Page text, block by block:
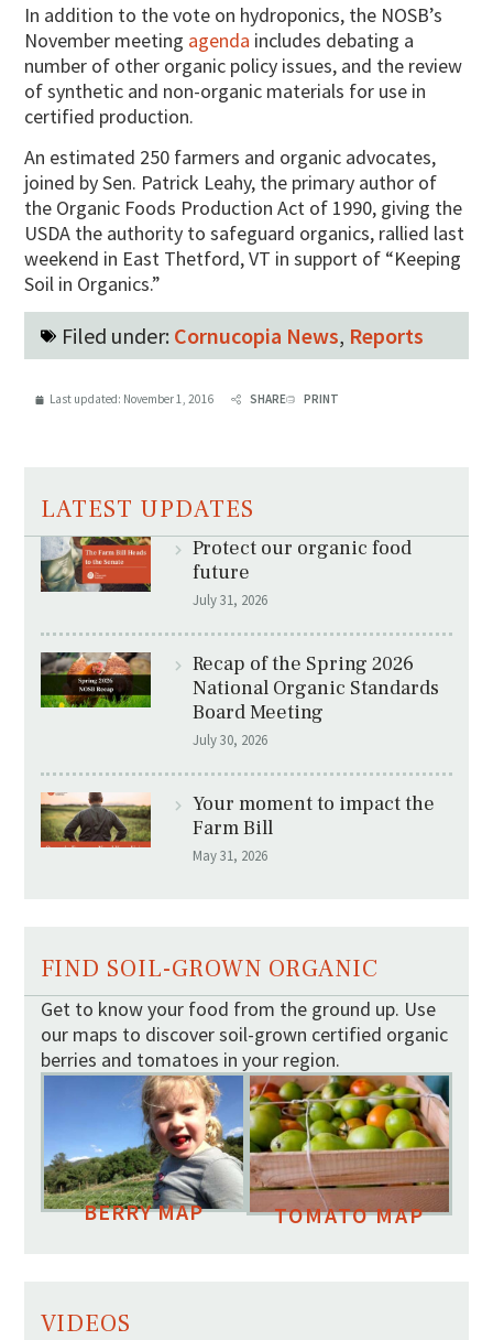
In addition to the vote on hydroponics, the NOSB’s
November meeting agenda includes debating a
number of other organic policy issues, and the review
of synthetic and non-organic materials for use in
certified production.
An estimated 250 farmers and organic advocates,
joined by Sen. Patrick Leahy, the primary author of
the Organic Foods Production Act of 1990, giving the
USDA the authority to safeguard organics, rallied last
weekend in East Thetford, VT in support of “Keeping
Soil in Organics.”
Filed under: Cornucopia News, Reports
Last updated: November 1, 2016 SHARE PRINT
LATEST UPDATES
Protect our organic food
future
July 31, 2026
Recap of the Spring 2026
National Organic Standards
Board Meeting
July 30, 2026
Your moment to impact the
Farm Bill
May 31, 2026
FIND SOIL-GROWN ORGANIC
Get to know your food from the ground up. Use
our maps to discover soil-grown certified organic
berries and tomatoes in your region.
BERRY MAP TOMATO MAP
VIDEOS